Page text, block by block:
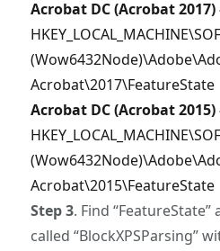
Acrobat DC (Acrobat 2017)
Acrobat\2017\FeatureState
Acrobat DC (Acrobat 2015)
Acrobat\2015\FeatureState
Step 3. Find
called “BlockXPSParsing”